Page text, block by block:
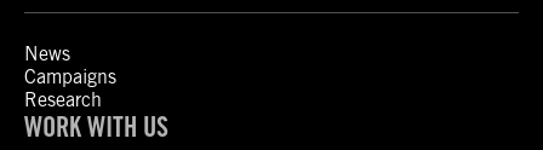
News
Campaigns
Research
WORK WITH US